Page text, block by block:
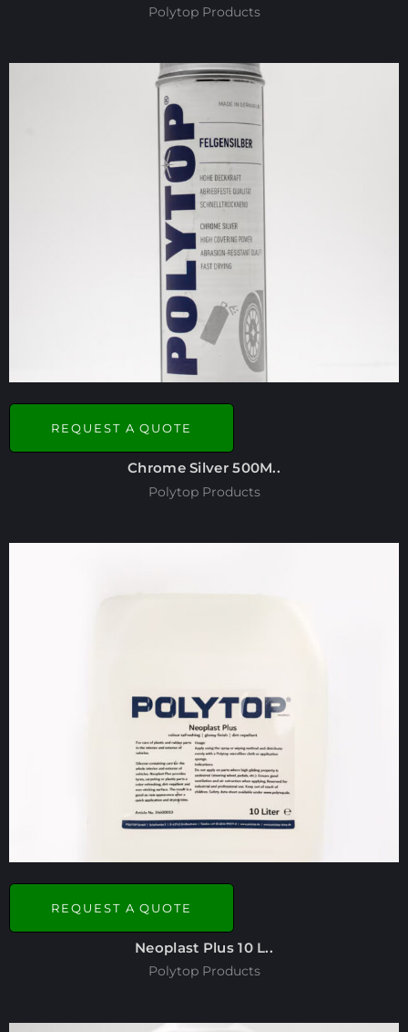
Polytop Products
REQUEST A QUOTE
Chrome Silver 500M..
Polytop Products
REQUEST A QUOTE
Neoplast Plus 10 L..
Polytop Products